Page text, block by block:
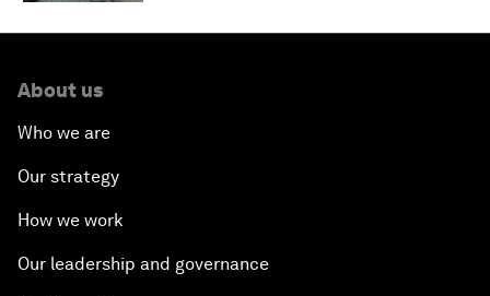
About us
Who we are
Our strategy
How we work
Our leadership and governance